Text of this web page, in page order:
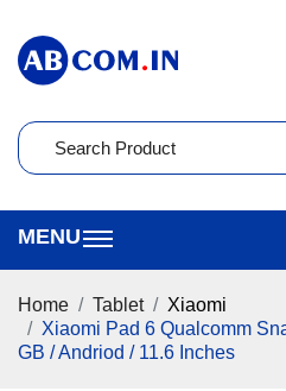
Home Tablet
Xiaomi
Xiaomi Pad 6 Qualcomm
GB / Andriod / 11.6 Inches